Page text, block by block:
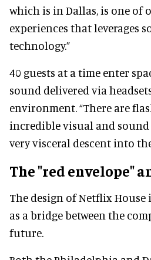
which is in Dallas, is one of
experiences that leverages
technology.”
40 guests at a time enter
sound delivered via
environment. “There are
incredible visual and sound
very visceral descent into
The "red envelope"
The design of Netflix
as a bridge between the
future.